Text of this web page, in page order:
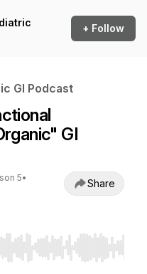
+ Follow
GI Podcast
GI
5•
Share
Home/End to jump to